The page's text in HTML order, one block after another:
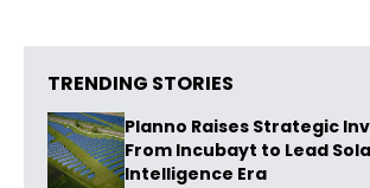
TRENDING STORIES
Planno Raises Strategic
From Incubayt to Lead
Intelligence Era